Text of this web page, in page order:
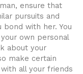
ensure that
pursuits and
with her. You
own personal
about your
make certain
all your friends